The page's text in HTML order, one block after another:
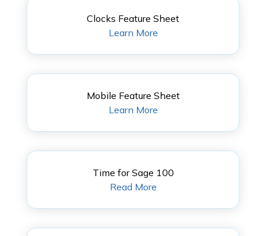
Clocks Feature Sheet
Learn More
Mobile Feature Sheet
Learn More
Time for Sage 100
Read More